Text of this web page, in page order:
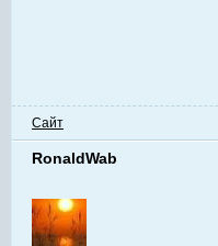
Сайт
RonaldWab